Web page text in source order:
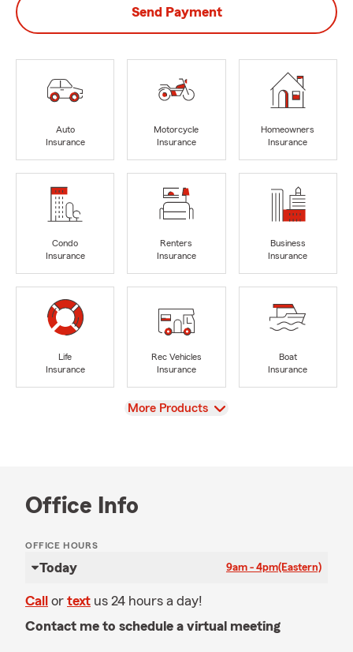
Send Payment
Auto
Insurance
Motorcycle
Insurance
Homeowners
Insurance
Condo
Insurance
Renters
Insurance
Business
Insurance
Life
Insurance
Rec Vehicles
Insurance
Boat
Insurance
View
More Products
Office Info
OFFICE HOURS
Today 9am - 4pm(Eastern)
Call or text us 24 hours a day!
Contact me to schedule a virtual meeting